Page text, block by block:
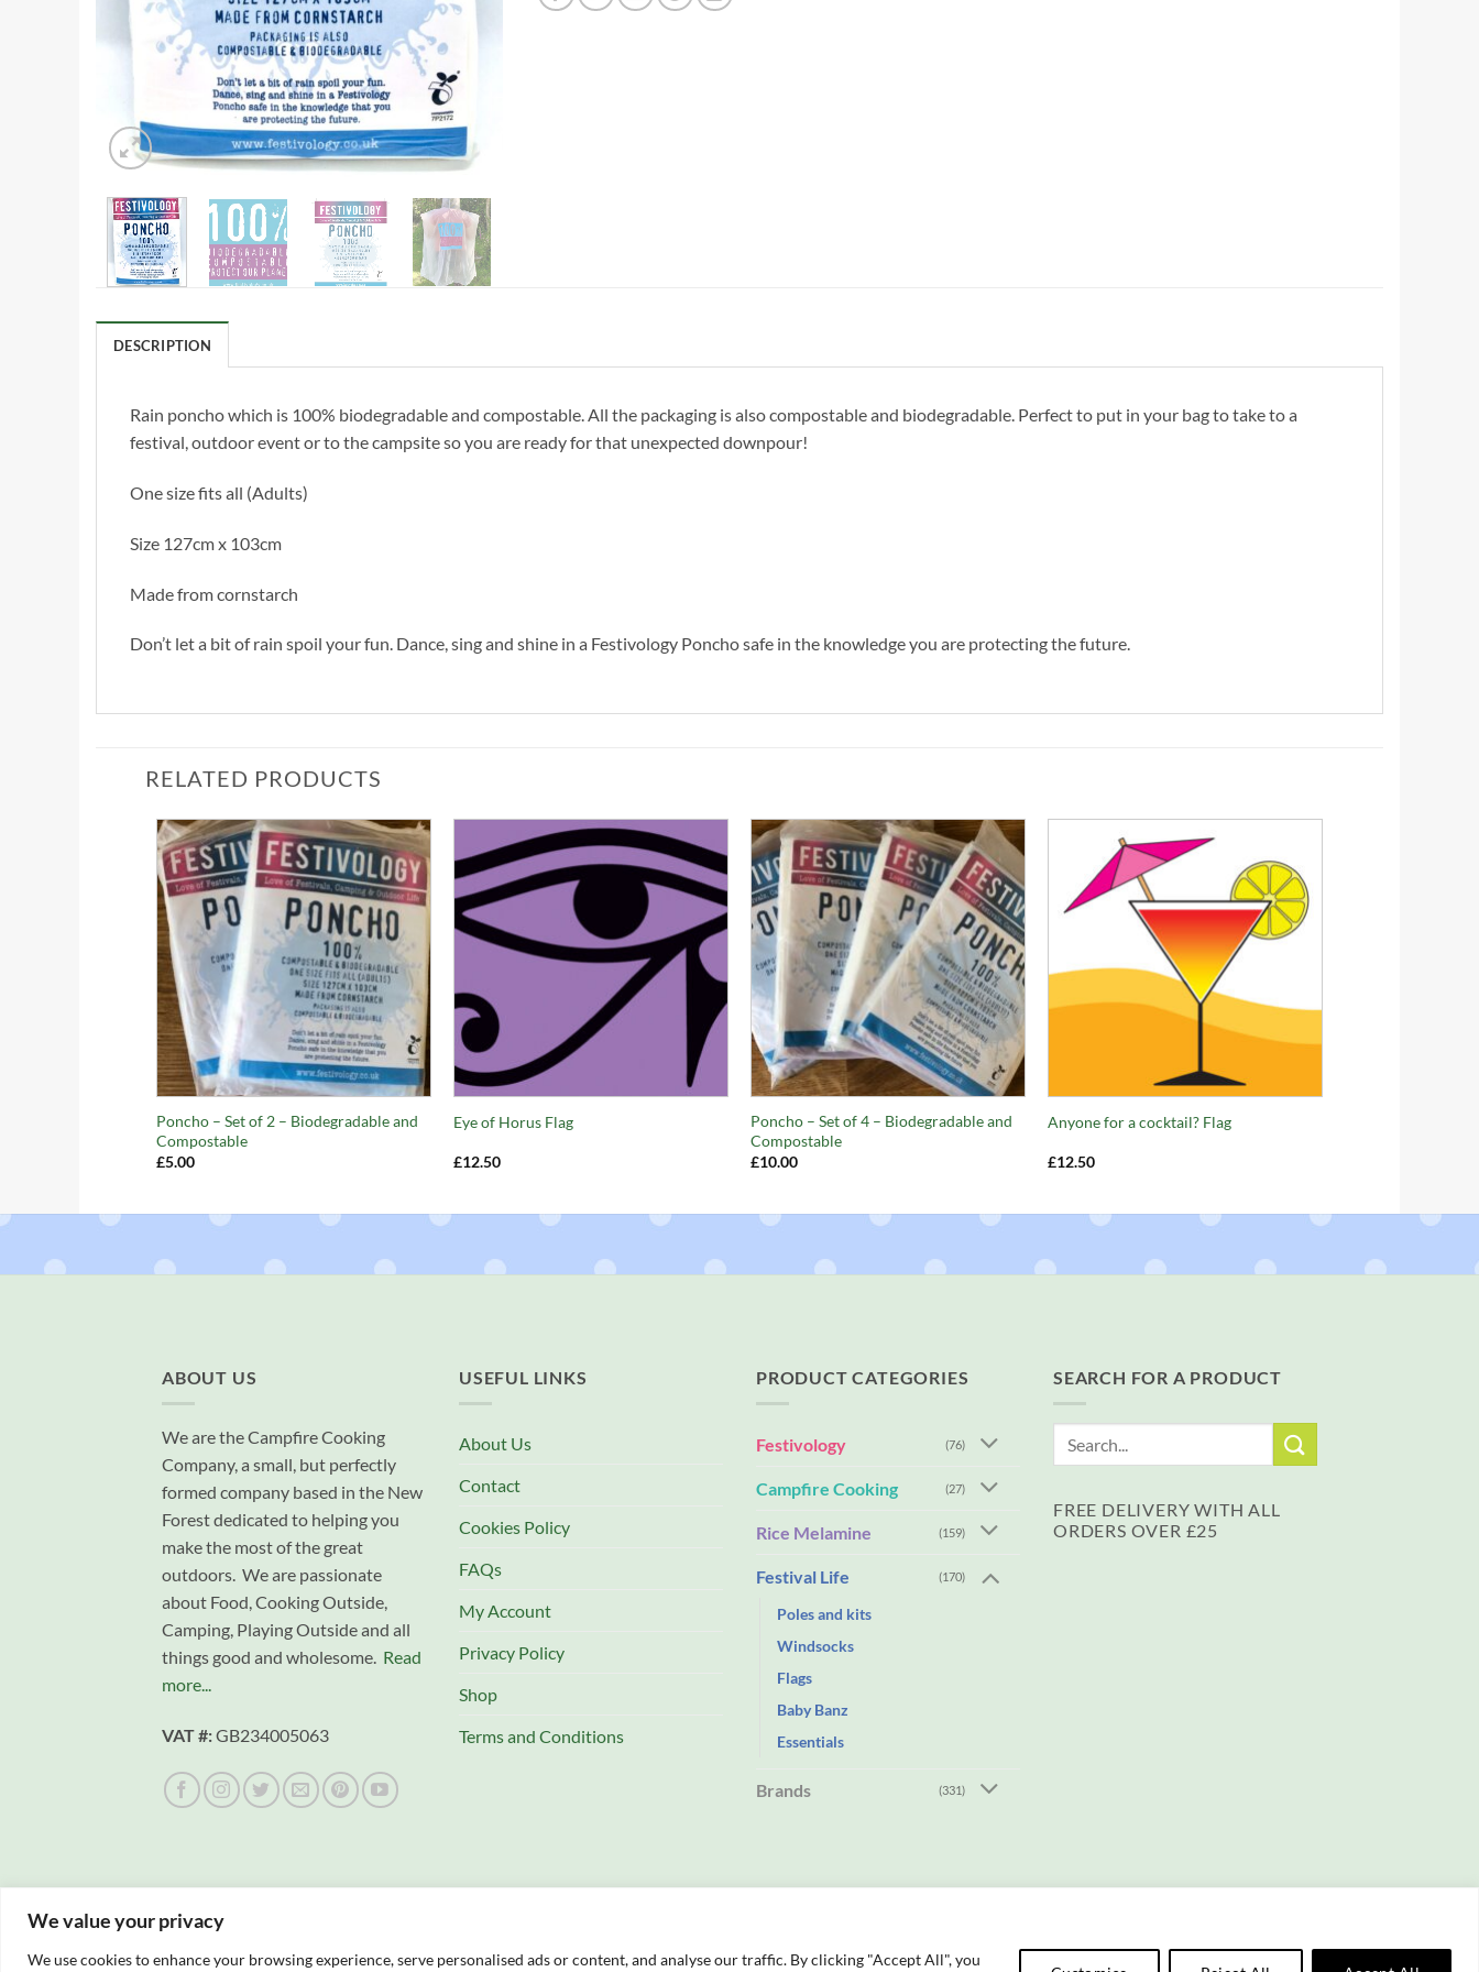
We value your privacy
We use cookies to enhance your browsing experience, serve personalised ads or content, and analyse our traffic. By clicking "Accept All", you
DESCRIPTION
Rain poncho which is 100% biodegradable and compostable. All the packaging is also compostable and biodegradable. Perfect to put in your bag to take to a
festival, outdoor event or to the campsite so you are ready for that unexpected downpour!
One size fits all (Adults)
Size 127cm x 103cm
Made from cornstarch
Don’t let a bit of rain spoil your fun. Dance, sing and shine in a Festivology Poncho safe in the knowledge you are protecting the future.
RELATED PRODUCTS
+
Poncho – Set of 2 – Biodegradable and
Compostable
£5.00
+
Eye of Horus Flag
£12.50
+
Poncho – Set of 4 – Biodegradable and
Compostable
£10.00
Anyone for a cocktail? Flag
£12.50
ABOUT US
We are the Campfire Cooking
Company, a small, but perfectly
formed company based in the New
Forest dedicated to helping you
make the most of the great
outdoors. We are passionate
about Food, Cooking Outside,
Camping, Playing Outside and all
things good and wholesome. Read
more...
VAT #:GB234005063
USEFUL LINKS
About Us
Contact
Cookies Policy
FAQs
My Account
Privacy Policy
Shop
Terms and Conditions
PRODUCT CATEGORIES
Festivology (76)
Campfire Cooking (27)
Rice Melamine (159)
Festival Life (170)
Poles and kits
Windsocks
Flags
Baby Banz
Essentials
Brands (331)
SEARCH FOR A PRODUCT
FREE DELIVERY WITH ALL
ORDERS OVER £25
Copyright 2026 © Campfire Cooking Company Ltd